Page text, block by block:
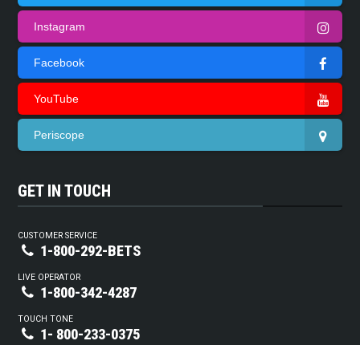
Instagram
Facebook
YouTube
Periscope
GET IN TOUCH
CUSTOMER SERVICE
1-800-292-BETS
LIVE OPERATOR
1-800-342-4287
TOUCH TONE
1- 800-233-0375